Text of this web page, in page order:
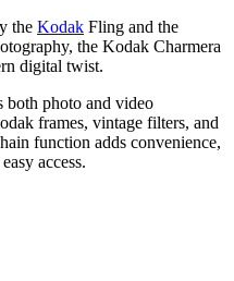
the Kodak Fling and the
the Kodak Charmera
digital twist.
both photo and video
frames, vintage filters, and
function adds convenience,
access.